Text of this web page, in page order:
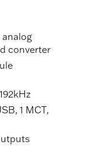
converter
1 MCT,